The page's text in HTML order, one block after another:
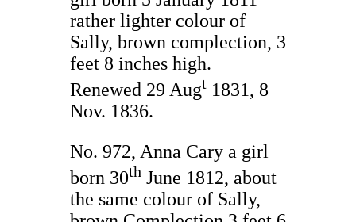
rather lighter colour of
Sally, brown complection, 3
feet 8 inches high.
Renewed 29 Augt 1831, 8
Nov. 1836.
No. 972, Anna Cary a girl
born 30th June 1812, about
the same colour of Sally,